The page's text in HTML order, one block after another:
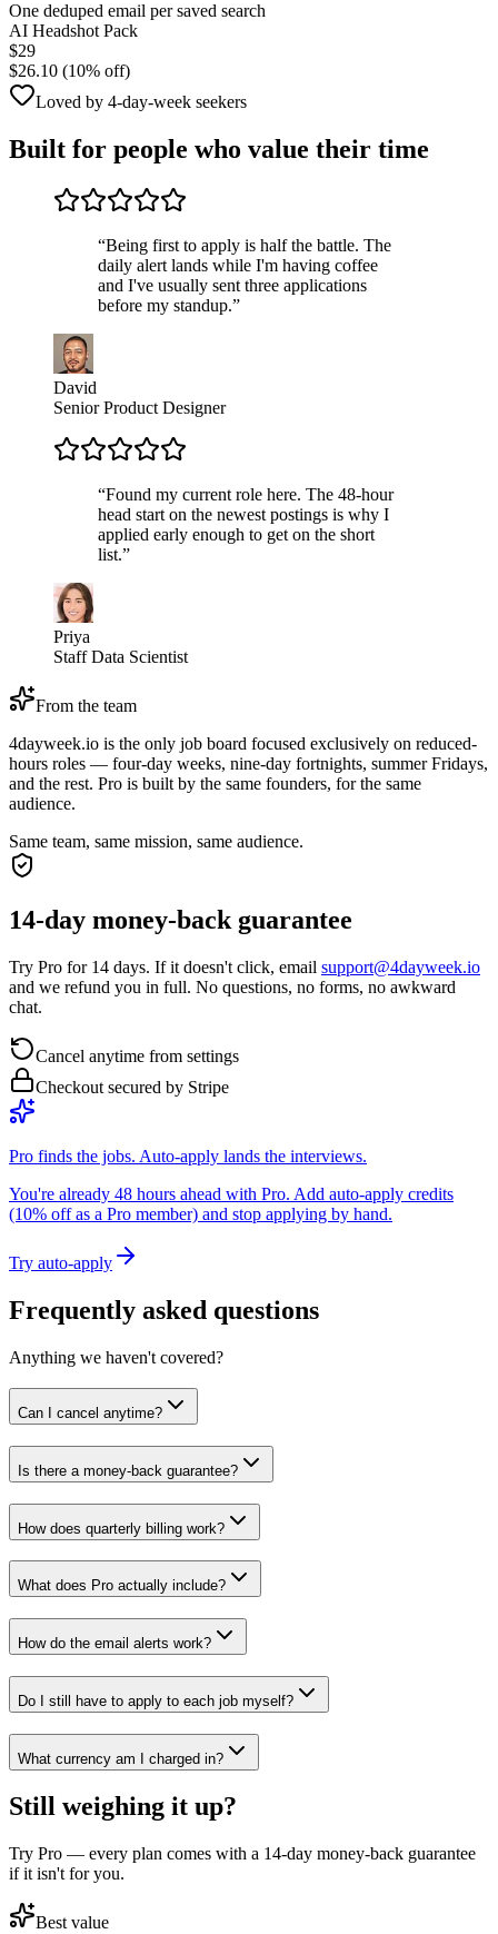
One deduped email per saved search
AI Headshot Pack
$29
$26.10 (10% off)
Loved by 4-day-week seekers
Built for people who value their time
“Being first to apply is half the battle. The
daily alert lands while I'm having coffee
and I've usually sent three applications
before my standup.”
David
Senior Product Designer
“Found my current role here. The 48-hour
head start on the newest postings is why I
applied early enough to get on the short
list.”
Priya
Staff Data Scientist
From the team
4dayweek.io is the only job board focused exclusively on reduced-
hours roles — four-day weeks, nine-day fortnights, summer Fridays,
and the rest. Pro is built by the same founders, for the same
audience.
Same team, same mission, same audience.
14-day money-back guarantee
Try Pro for 14 days. If it doesn't click, email support@4dayweek.io
and we refund you in full. No questions, no forms, no awkward
chat.
Cancel anytime from settings
Checkout secured by Stripe
Pro finds the jobs. Auto-apply lands the interviews.
You're already 48 hours ahead with Pro. Add auto-apply credits
(10% off as a Pro member) and stop applying by hand.
Try auto-apply
Frequently asked questions
Anything we haven't covered?
Can I cancel anytime?
Is there a money-back guarantee?
How does quarterly billing work?
What does Pro actually include?
How do the email alerts work?
Do I still have to apply to each job myself?
What currency am I charged in?
Still weighing it up?
Try Pro — every plan comes with a 14-day money-back guarantee
if it isn't for you.
Best value